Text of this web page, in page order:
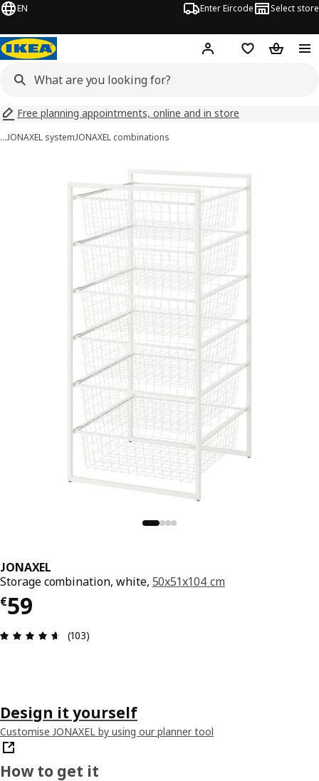
EN Enter Eircode Select store
Hej! Log inWish list
Free planning appointments, online and in store
…JONAXEL systemJONAXEL combinations
JONAXEL
Storage combination, white, 50x51x104 cm
€59
€ 59
Review: 4.6 out of 5 stars. Total reviews: 103
(103)
Design it yourself
Customise JONAXEL by using our planner tool
How to get it